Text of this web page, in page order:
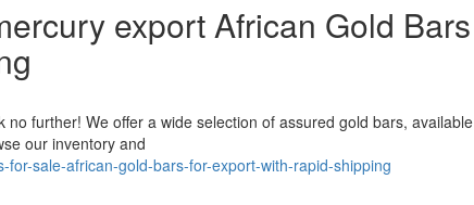
export African Gold Bars
further! We offer a wide selection of assured gold bars, available
our inventory and
sale-african-gold-bars-for-export-with-rapid-shipping